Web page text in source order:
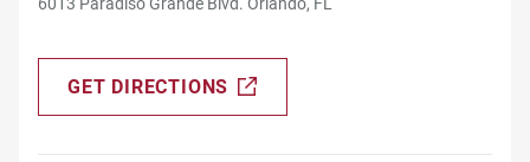
GET DIRECTIONS